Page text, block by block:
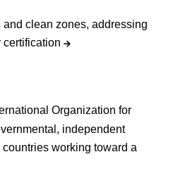
clean zones, addressing
certification
Organization for
independent
working toward a